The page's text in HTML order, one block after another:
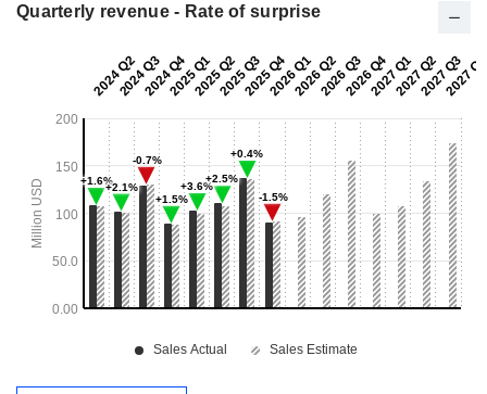
Quarterly revenue - Rate of surprise